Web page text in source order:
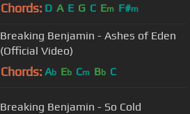
Chords: D A E G C Em F#m
Breaking Benjamin - Ashes of Eden
(Official Video)
Chords: Ab Eb Cm Bb C
Breaking Benjamin - So Cold